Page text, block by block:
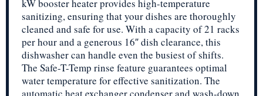
kW booster heater provides high-temperature
sanitizing, ensuring that your dishes are thoroughly
cleaned and safe for use. With a capacity of 21 racks
per hour and a generous 16″ dish clearance, this
dishwasher can handle even the busiest of shifts.
The Safe-T-Temp rinse feature guarantees optimal
water temperature for effective sanitization. The
automatic heat exchanger condenser and wash-down